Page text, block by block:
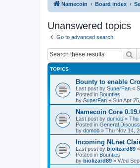
Namecoin Board index
Unanswered topics
Go to advanced search
TOPICS
Bounty to enable
Last post by SuperFan «
Posted in Bounties
by SuperFan » Sun Apr
Namecoin Core
Last post by domob « Thu
Posted in General
by domob » Thu Nov 14,
Incoming NLnet
Last post by biolizard89 «
Posted in Bounties
by biolizard89 » Wed